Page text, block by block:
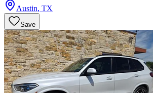
Austin, TX
Save